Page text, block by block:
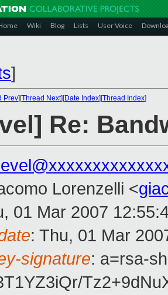
Wiki Blog Lists User Voice
]
Prev][Thread Next][Date Index][Thread Index]
Re:
Lorenzelli <
01 Mar 2007
: Thu, 01 Mar
signature: a=rsa-